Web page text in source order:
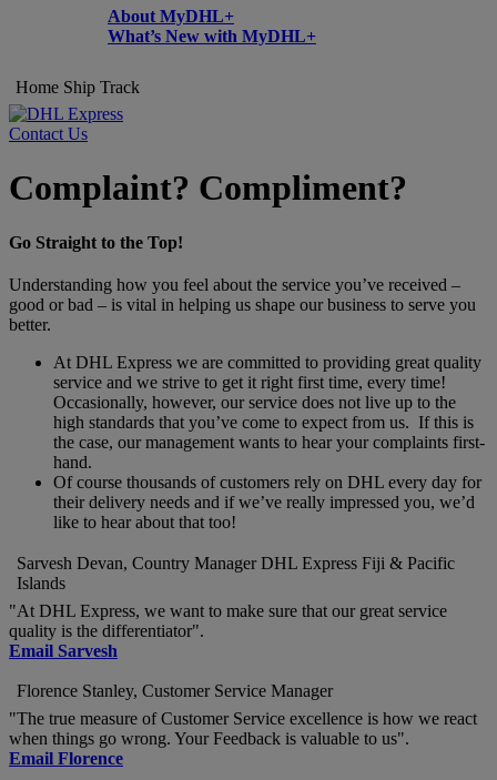
About MyDHL+
What’s New with MyDHL+
Home Ship Track
Contact Us
Complaint? Compliment?
Go Straight to the Top!
Understanding how you feel about the service you’ve received –
good or bad – is vital in helping us shape our business to serve you
better.
At DHL Express we are committed to providing great quality
service and we strive to get it right first time, every time!
Occasionally, however, our service does not live up to the
high standards that you’ve come to expect from us. If this is
the case, our management wants to hear your complaints first-
hand.
Of course thousands of customers rely on DHL every day for
their delivery needs and if we’ve really impressed you, we’d
like to hear about that too!
Sarvesh Devan, Country Manager DHL Express Fiji & Pacific
Islands
"At DHL Express, we want to make sure that our great service
quality is the differentiator".
Email Sarvesh
Florence Stanley, Customer Service Manager
"The true measure of Customer Service excellence is how we react
when things go wrong. Your Feedback is valuable to us".
Email Florence